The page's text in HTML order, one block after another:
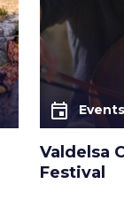
event Events
Valdelsa
Festival